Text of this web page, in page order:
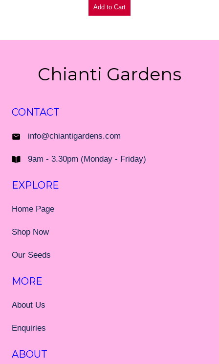
Chianti Gardens
CONTACT
info@chiantigardens.com
9am - 3.30pm (Monday - Friday)
EXPLORE
Home Page
Shop Now
Our Seeds
MORE
About Us
Enquiries
ABOUT